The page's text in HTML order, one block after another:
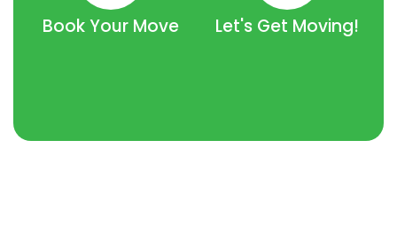
Book Your Move Let's Get Moving!